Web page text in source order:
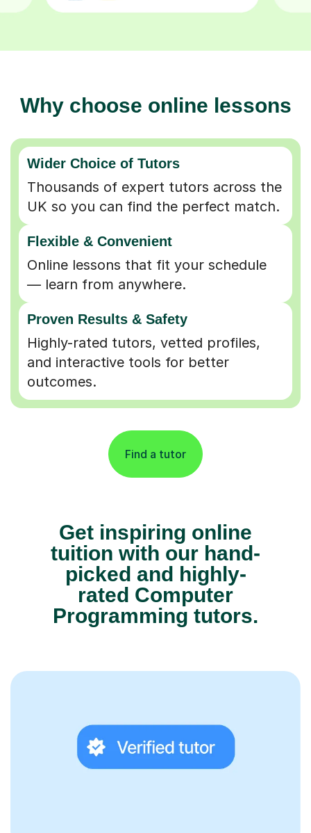
Why choose online lessons
Wider Choice of Tutors
Thousands of expert tutors across the
UK so you can find the perfect match.
Flexible & Convenient
Online lessons that fit your schedule
— learn from anywhere.
Proven Results & Safety
Highly-rated tutors, vetted profiles,
and interactive tools for better
outcomes.
Find a tutor
Get inspiring online
tuition with our hand-
picked and highly-
rated Computer
Programming tutors.